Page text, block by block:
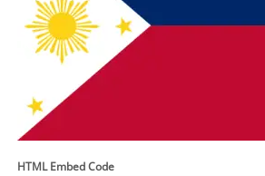
HTML Embed Code